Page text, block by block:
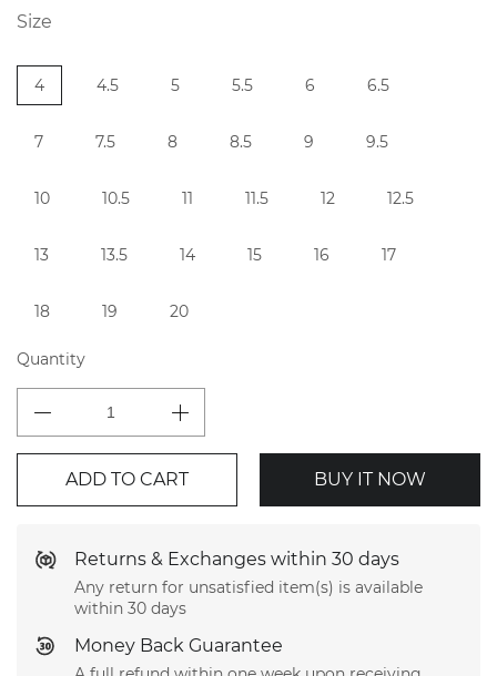
Size
4 4.5 5 5.5 6 6.5
7 7.5 8 8.5 9 9.5
10 10.5 11 11.5 12 12.5
13 13.5 14 15 16 17
18 19 20
Quantity
ADD TO CART BUY IT NOW
Returns & Exchanges within 30 days
Any return for unsatisfied item(s) is available
within 30 days
Money Back Guarantee